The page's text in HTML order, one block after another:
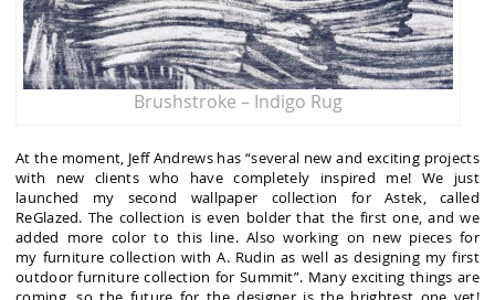
Brushstroke – Indigo Rug
At the moment, Jeff Andrews has “several new and exciting projects
with new clients who have completely inspired me! We just
launched my second wallpaper collection for Astek, called
ReGlazed. The collection is even bolder that the first one, and we
added more color to this line. Also working on new pieces for
my furniture collection with A. Rudin as well as designing my first
outdoor furniture collection for Summit”. Many exciting things are